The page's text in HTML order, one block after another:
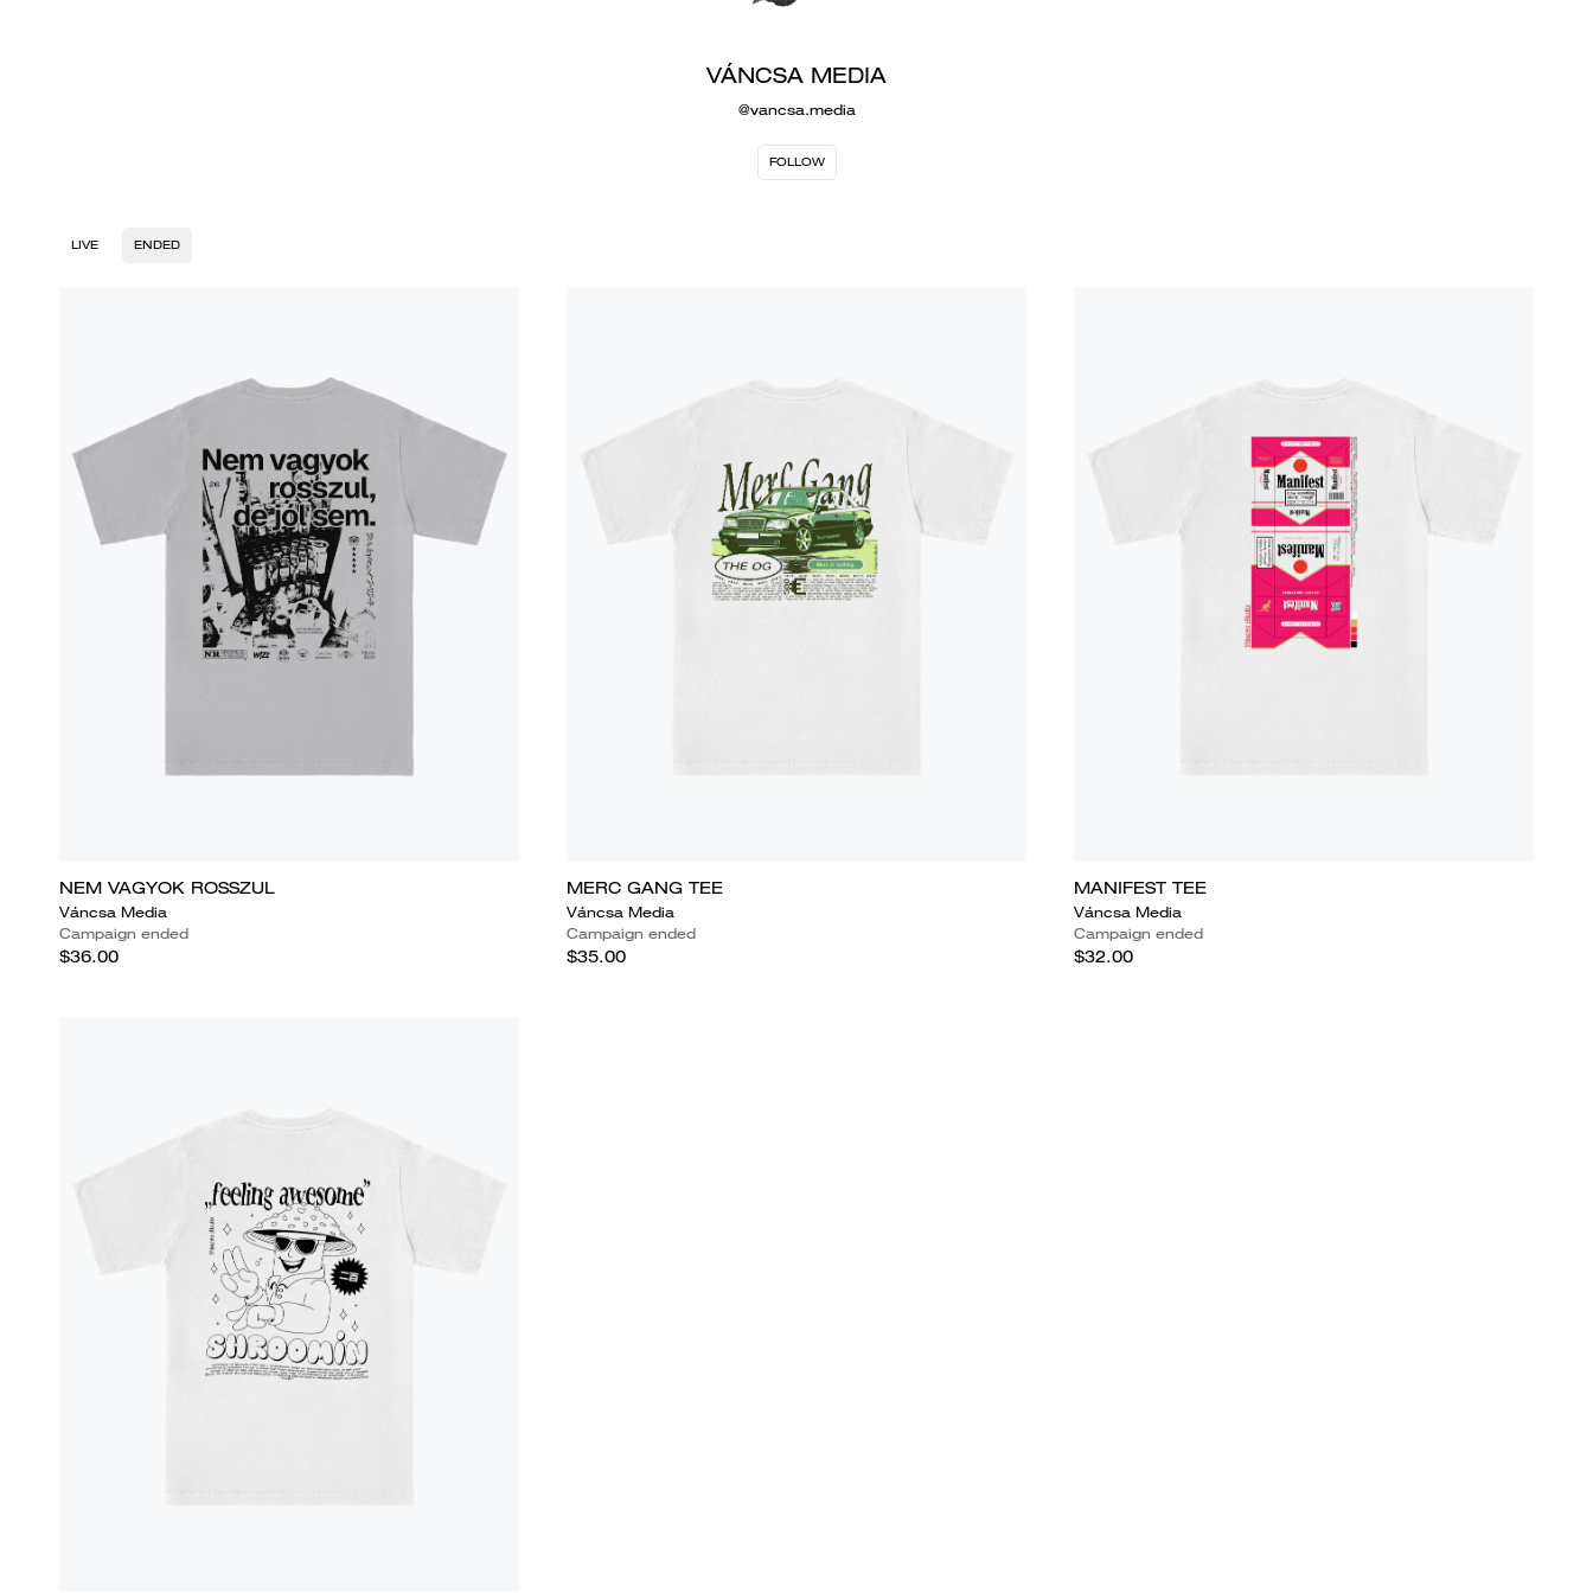
VÁNCSA MEDIA
@vancsa.media
FOLLOW
LIVE ENDED
NEM VAGYOK ROSSZUL
Váncsa Media
Campaign ended
$36.00
MERC GANG TEE
Váncsa Media
Campaign ended
$35.00
MANIFEST TEE
Váncsa Media
Campaign ended
$32.00